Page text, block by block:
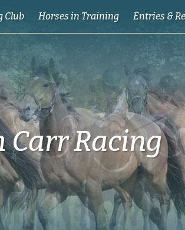
Club Horses in Training Entries &
Carr Racing